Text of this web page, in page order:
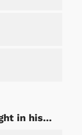
in his...